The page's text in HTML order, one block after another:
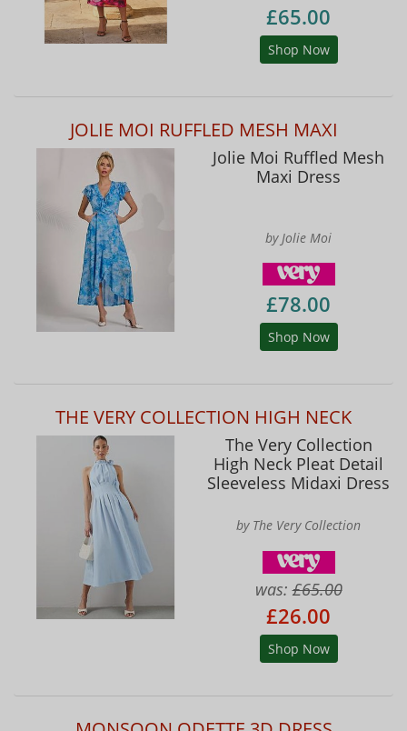
£65.00
Shop Now
JOLIE MOI RUFFLED MESH MAXI
Jolie Moi Ruffled Mesh
Maxi Dress
by Jolie Moi
£78.00
Shop Now
THE VERY COLLECTION HIGH NECK
The Very Collection
High Neck Pleat Detail
Sleeveless Midaxi Dress
by The Very Collection
was:£65.00
£26.00
Shop Now